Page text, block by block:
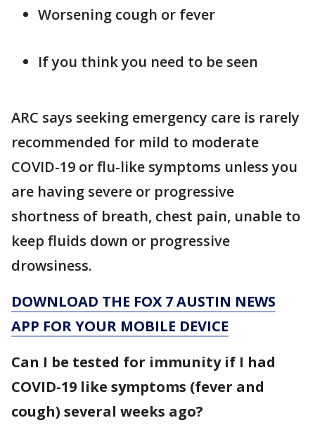
Worsening cough or fever
If you think you need to be seen
ARC says seeking emergency care is rarely
recommended for mild to moderate
COVID-19 or flu-like symptoms unless you
are having severe or progressive
shortness of breath, chest pain, unable to
keep fluids down or progressive
drowsiness.
DOWNLOAD THE FOX 7 AUSTIN NEWS
APP FOR YOUR MOBILE DEVICE
Can I be tested for immunity if I had
COVID-19 like symptoms (fever and
cough) several weeks ago?